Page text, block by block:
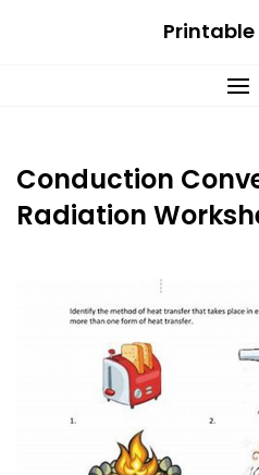
Conduction
Radiation